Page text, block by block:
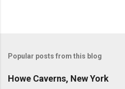
Popular posts from this blog
Howe Caverns, New York